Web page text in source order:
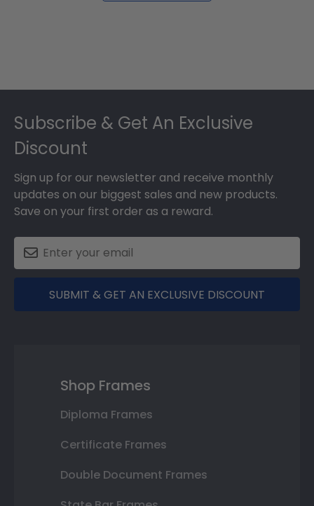
Subscribe & Get An Exclusive
Discount
Sign up for our newsletter and receive monthly
updates on our biggest sales and new products.
Save on your first order as a reward.
SUBMIT & GET AN EXCLUSIVE DISCOUNT
Shop Frames
Diploma Frames
Certificate Frames
Double Document Frames